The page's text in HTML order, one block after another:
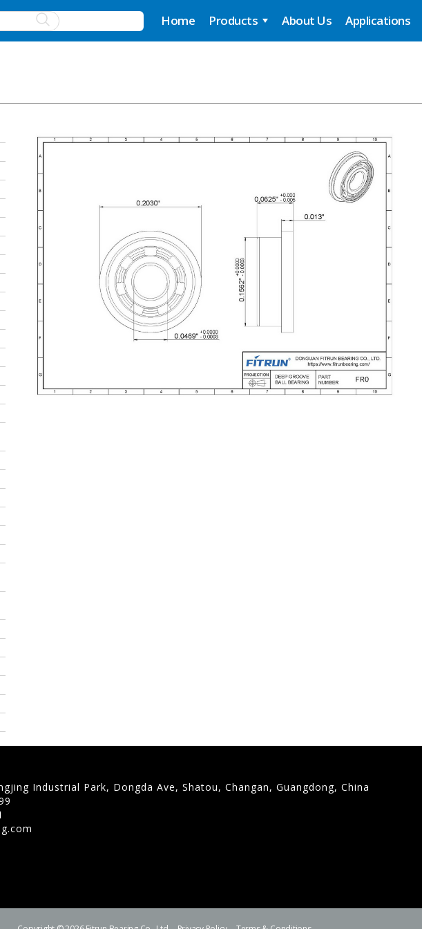
Home Products About Us Applications
Industrial Park, Dongda Ave, Shatou, Changan, Guangdong, China